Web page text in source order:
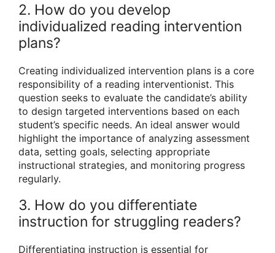
2. How do you develop
individualized reading intervention
plans?
Creating individualized intervention plans is a core
responsibility of a reading interventionist. This
question seeks to evaluate the candidate’s ability
to design targeted interventions based on each
student’s specific needs. An ideal answer would
highlight the importance of analyzing assessment
data, setting goals, selecting appropriate
instructional strategies, and monitoring progress
regularly.
3. How do you differentiate
instruction for struggling readers?
Differentiating instruction is essential for